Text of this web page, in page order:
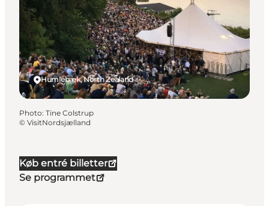
Køb entré billetter
Se programmet
Humlebæk, North Zealand
Photo: Tine Colstrup
© VisitNordsjælland